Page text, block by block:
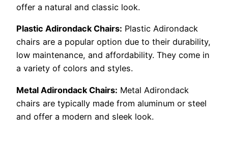
offer a natural and classic look.
Plastic Adirondack Chairs: Plastic Adirondack
chairs are a popular option due to their durability,
low maintenance, and affordability. They come in
a variety of colors and styles.
Metal Adirondack Chairs: Metal Adirondack
chairs are typically made from aluminum or steel
and offer a modern and sleek look.